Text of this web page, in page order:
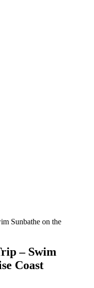
Sunbathe on the
– Swim
Coast